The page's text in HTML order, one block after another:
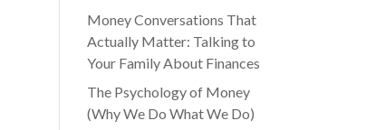
Money Conversations That
Actually Matter: Talking to
Your Family About Finances
The Psychology of Money
(Why We Do What We Do)